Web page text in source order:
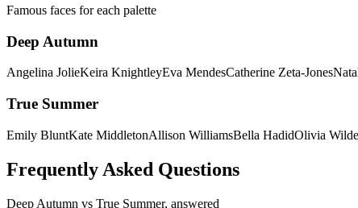
Famous faces for each palette
Deep Autumn
Angelina JolieKeira KnightleyEva MendesCatherine Zeta-Jones
True Summer
Emily BluntKate MiddletonAllison WilliamsBella HadidOlivia Wilde
Frequently Asked Questions
Deep Autumn vs True Summer, answered